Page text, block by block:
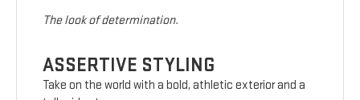
The look of determination.
ASSERTIVE STYLING
Take on the world with a bold, athletic exterior and a